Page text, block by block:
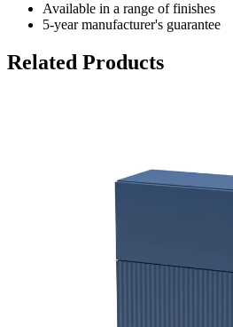
Available in a range of finishes
5-year manufacturer's guarantee
Related Products